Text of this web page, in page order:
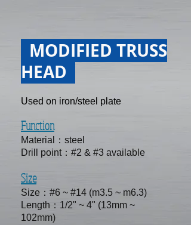
MODIFIED TRUSS
HEAD
Used on iron/steel plate
Function
Material：steel
Drill point：#2 & #3 available
Size
Size：#6 ~ #14 (m3.5 ~ m6.3)
Length：1/2" ~ 4" (13mm ~
102mm)